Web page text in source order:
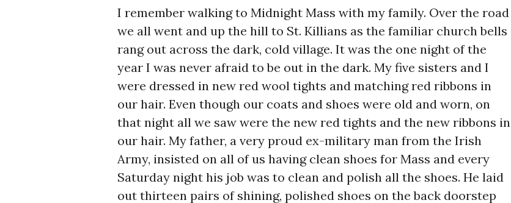
I remember walking to Midnight Mass with my family. Over the road
we all went and up the hill to St. Killians as the familiar church bells
rang out across the dark, cold village. It was the one night of the
year I was never afraid to be out in the dark. My five sisters and I
were dressed in new red wool tights and matching red ribbons in
our hair. Even though our coats and shoes were old and worn, on
that night all we saw were the new red tights and the new ribbons in
our hair. My father, a very proud ex-military man from the Irish
Army, insisted on all of us having clean shoes for Mass and every
Saturday night his job was to clean and polish all the shoes. He laid
out thirteen pairs of shining, polished shoes on the back doorstep